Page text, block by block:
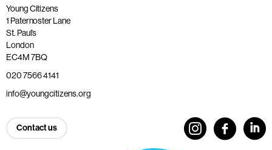
Young Citizens
1 Paternoster Lane
St. Paul’s
London
EC4M 7BQ
020 7566 4141
info@youngcitizens.org
Contact us